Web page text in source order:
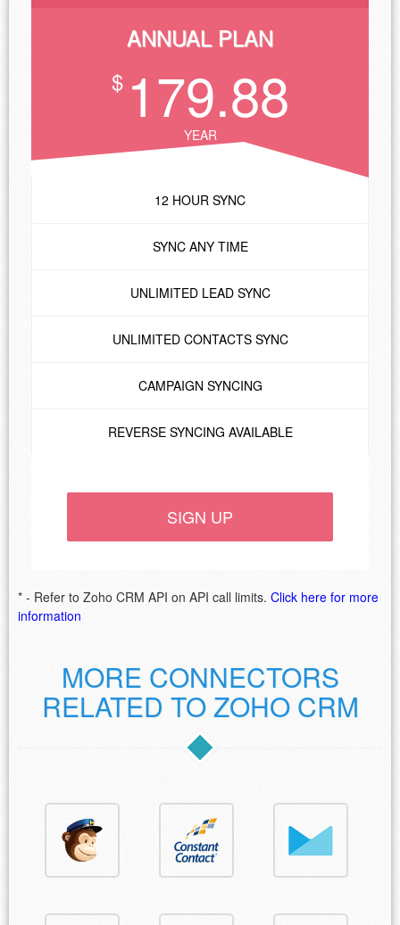
ANNUAL PLAN
$ 179.88
YEAR
12 HOUR SYNC
SYNC ANY TIME
UNLIMITED LEAD SYNC
UNLIMITED CONTACTS SYNC
CAMPAIGN SYNCING
REVERSE SYNCING AVAILABLE
SIGN UP
* - Refer to Zoho CRM API on API call limits. Click here for more
information
MORE CONNECTORS
RELATED TO ZOHO CRM